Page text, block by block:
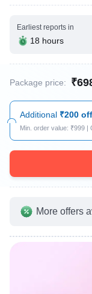
Earliest reports in
18 hours
Package price:
Additional ₹200 off
Min. order value: ₹999 |
More offers